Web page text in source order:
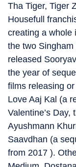
Tha Tiger, Tiger
Housefull
creating a whole
the two
released
the year of
films releasing
Love Aaj Kal (a
Valentine’s
Ayushmann
Saavdhan (a
from 2017 ).